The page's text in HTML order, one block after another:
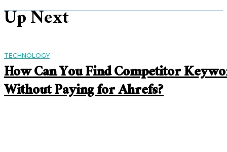
Up Next
TECHNOLOGY
How Can You Find Competitor
Without Paying for Ahrefs?